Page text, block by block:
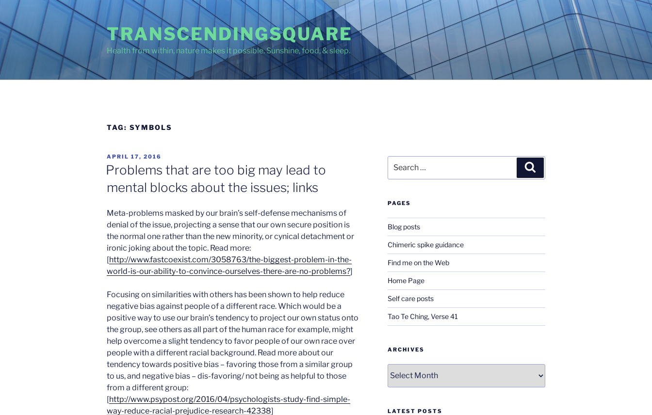
content
TRANSCENDINGSQUARE
Health from within, nature makes it possible. Sunshine, food, & sleep.
TAG: SYMBOLS
POSTED
ON
APRIL 17, 2016
Problems that are too big may lead to
mental blocks about the issues; links
Meta-problems masked by our brain’s self-defense mechanisms of
denial of the issue, projecting a sense that our own secure position is
the normal one rather than the new minority, or cynical detachment or
ironic joking about the topic. Read more:
[http://www.fastcoexist.com/3058763/the-biggest-problem-in-the-
world-is-our-ability-to-convince-ourselves-there-are-no-problems?]
Focusing on similarities with others has been shown to help reduce
negative bias against people of a different race. Which would be a
positive way to use our brain’s tendency to project our own status onto
the group, see others as all part of the human race for example, might
help overcome a slight tendency to favor people of our own race over
people with a different racial background. Read more about our
tendency towards positive bias – favoring those from a similar group
to us, and negative bias – dis-favoring/ not being as helpful to those
from a different group:
[http://www.psypost.org/2016/04/psychologists-study-find-simple-
way-reduce-racial-prejudice-research-42338]
for:
PAGES
Blog posts
Chimeric spike guidance
Find me on the Web
Home Page
Self care posts
Tao Te Ching, Verse 41
ARCHIVES
LATEST POSTS